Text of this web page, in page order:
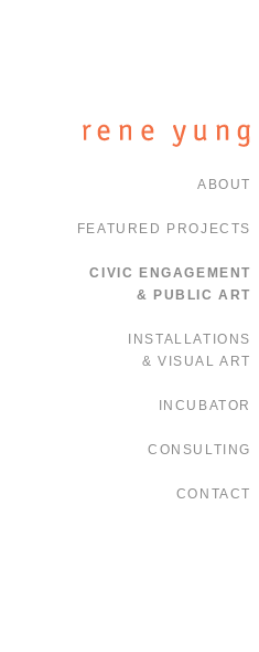
ABOUT
FEATURED PROJECTS
CIVIC ENGAGEMENT
& PUBLIC ART
INSTALLATIONS
& VISUAL ART
INCUBATOR
CONSULTING
CONTACT